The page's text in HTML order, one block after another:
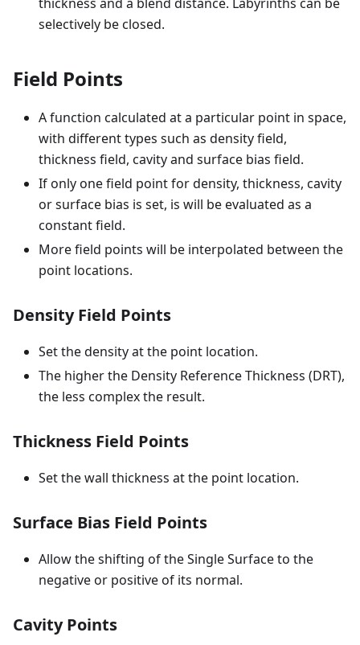
selectively be closed.
Field Points
A function calculated at a particular point in space,
with different types such as density field,
thickness field, cavity and surface bias field.
If only one field point for density, thickness, cavity
or surface bias is set, is will be evaluated as a
constant field.
More field points will be interpolated between the
point locations.
Density Field Points
Set the density at the point location.
The higher the Density Reference Thickness (DRT),
the less complex the result.
Thickness Field Points
Set the wall thickness at the point location.
Surface Bias Field Points
Allow the shifting of the Single Surface to the
negative or positive of its normal.
Cavity Points